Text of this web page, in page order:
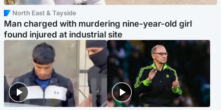
North East & Tayside
Man charged with murdering nine-year-old girl
found injured at industrial site